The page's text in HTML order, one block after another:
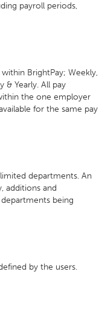
payroll periods,
BrightPay; Weekly,
& Yearly. All pay
the one employer
for the same pay
departments. An
additions and
being
by the users.